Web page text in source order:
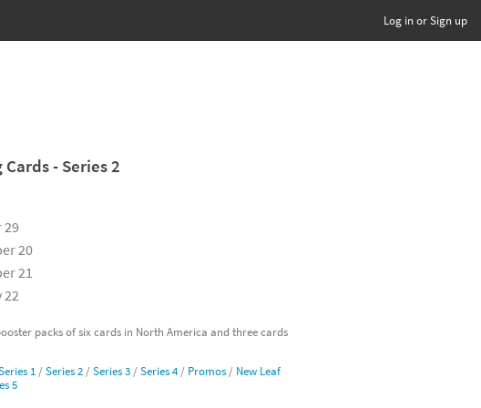
Log in or Sign up
- Series 2
29
20
21
22
packs of six cards in North America and three cards
1 /Series 2 /Series 3 /Series 4/ Promos / New Leaf
5